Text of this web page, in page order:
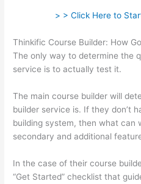
> > Click Here to
Thinkific Course Builder: How
The only way to determine the
service is to actually test it.
The main course builder will
builder service is. If they don’t
building system, then what can
secondary and additional
In the case of their course
“Get Started” checklist that